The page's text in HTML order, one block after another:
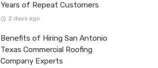
Years of Repeat Customers
2 days ago
Benefits of Hiring San Antonio
Texas Commercial Roofing
Company Experts